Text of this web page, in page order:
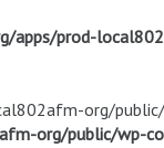
apps/prod-
org/
org/public/wp-